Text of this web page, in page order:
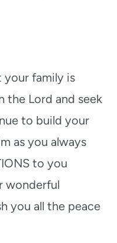
your family is
the Lord and seek
to build your
as you always
to you
wonderful
you all the peace